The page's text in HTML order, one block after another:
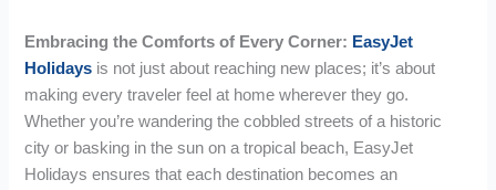
Embracing the Comforts of Every Corner: EasyJet
Holidays is not just about reaching new places; it’s about
making every traveler feel at home wherever they go.
Whether you’re wandering the cobbled streets of a historic
city or basking in the sun on a tropical beach, EasyJet
Holidays ensures that each destination becomes an